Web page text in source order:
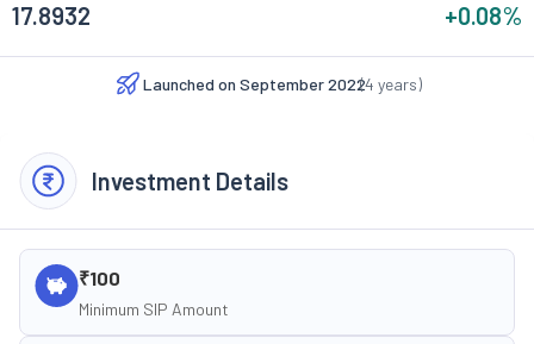
17.8932 +0.08%
Launched on September 2022
(4 years)
Investment Details
₹100
Minimum SIP Amount